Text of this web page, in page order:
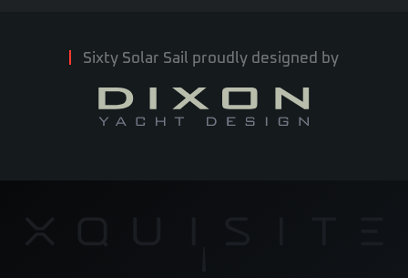
Sixty Solar Sail proudly designed by